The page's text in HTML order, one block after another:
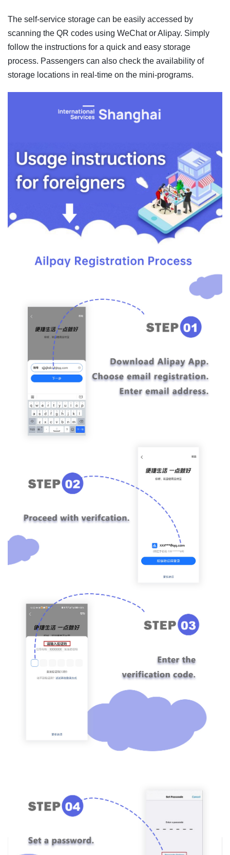
The self-service storage can be easily accessed by
scanning the QR codes using WeChat or Alipay. Simply
follow the instructions for a quick and easy storage
process. Passengers can also check the availability of
storage locations in real-time on the mini-programs.